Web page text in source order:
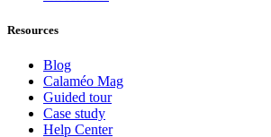
Resources
Blog
Calaméo Mag
Guided tour
Case study
Help Center